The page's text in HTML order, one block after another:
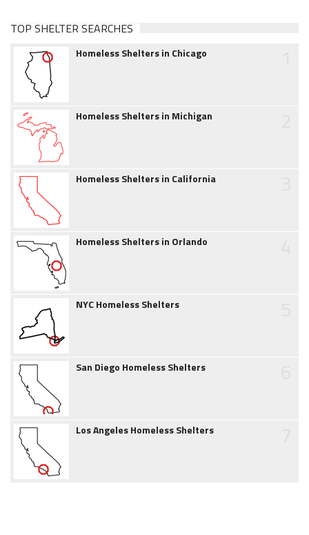
TOP SHELTER SEARCHES
Homeless Shelters in Chicago
Homeless Shelters in Michigan
Homeless Shelters in California
Homeless Shelters in Orlando
NYC Homeless Shelters
San Diego Homeless Shelters
Los Angeles Homeless Shelters